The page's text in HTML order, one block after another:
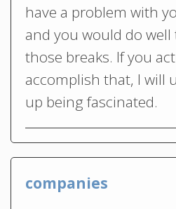
have a problem with
and you would do
those breaks. If you
accomplish that, I will
up being fascinated.
companies